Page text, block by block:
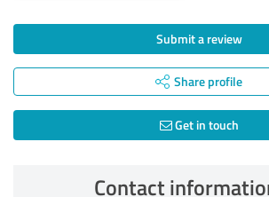
Submit a review
Share profile
Get in touch
Contact